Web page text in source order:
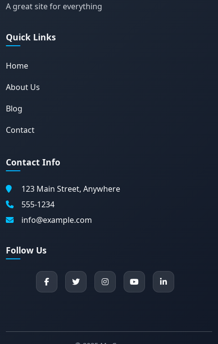
A great site for everything
Quick Links
Home
About Us
Blog
Contact
Contact Info
123 Main Street, Anywhere
555-1234
info@example.com
Follow Us